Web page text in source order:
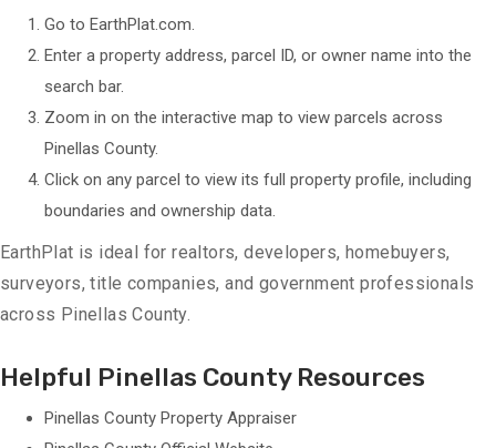
Go to EarthPlat.com.
Enter a property address, parcel ID, or owner name into the
search bar.
Zoom in on the interactive map to view parcels across
Pinellas County.
Click on any parcel to view its full property profile, including
boundaries and ownership data.
EarthPlat is ideal for realtors, developers, homebuyers,
surveyors, title companies, and government professionals
across Pinellas County.
Helpful Pinellas County Resources
Pinellas County Property Appraiser